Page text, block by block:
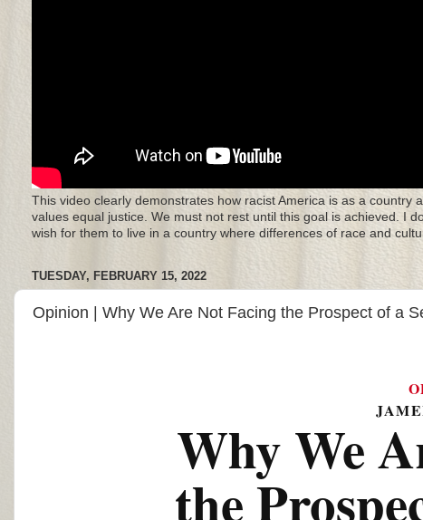
This video clearly demonstrates how racist America is as a
values equal justice. We must not rest until this goal is achieved. I
wish for them to live in a country where differences of race and
TUESDAY, FEBRUARY 15, 2022
Opinion | Why We Are Not Facing the Prospect of a
Why We
the